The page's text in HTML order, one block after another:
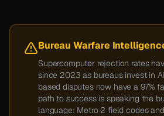
Bureau Warfare
Supercomputer rejection rates
since 2023 as bureaus invest in
based disputes now have a 97%
path to success is speaking the
language: Metro 2 field codes